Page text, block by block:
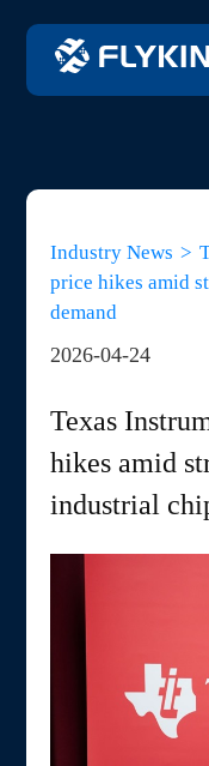
Industry News >
price hikes amid
demand
2026-04-24
Texas
hikes amid
industrial